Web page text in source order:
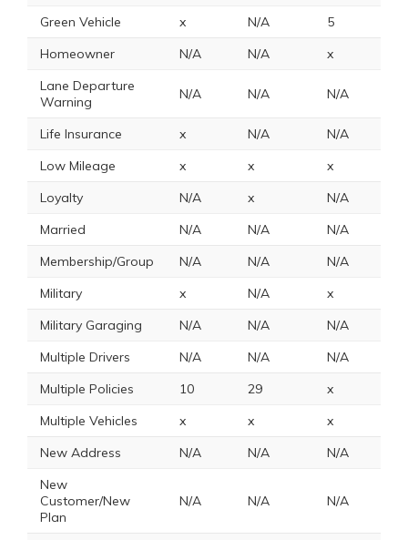
Green Vehicle x N/A 5
Homeowner
N/A N/A x
Lane Departure
Warning
N/A N/A N/A
Life Insurance x N/A N/A
Low Mileage
x x x
Loyalty
N/A x N/A
Married
N/A N/A N/A
Membership/Group
N/A N/A N/A
Military
x N/A x
Military Garaging
N/A N/A N/A
Multiple Drivers
N/A N/A N/A
Multiple Policies
10 29 x
Multiple Vehicles
x x x
New Address
N/A N/A N/A
New
Customer/New
Plan
N/A N/A N/A